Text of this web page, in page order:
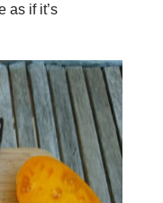
as if it’s